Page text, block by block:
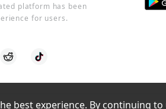
platform has been
for users.
best experience. By continuing to